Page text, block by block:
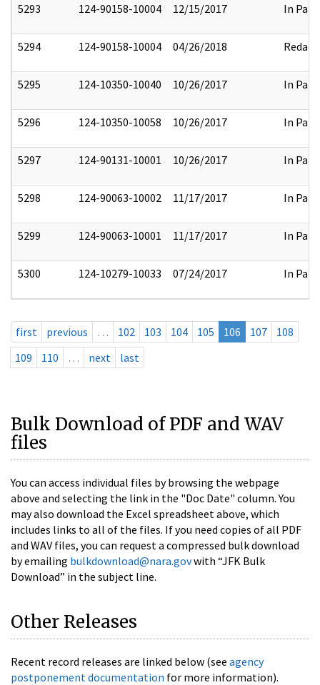
5293 124-90158-10004 12/15/2017 In Part
5294 124-90158-10004 04/26/2018 Redact
5295 124-10350-10040 10/26/2017 In Part
5296 124-10350-10058 10/26/2017 In Part
5297 124-90131-10001 10/26/2017 In Part
5298 124-90063-10002 11/17/2017 In Part
5299 124-90063-10001 11/17/2017 In Part
5300 124-10279-10033 07/24/2017 In Part
first previous … 102 103 104 105 106 107
108
109
110 … next last
Bulk Download of PDF and WAV
files
You can access individual files by browsing the webpage
above and selecting the link in the "Doc Date" column. You
may also download the Excel spreadsheet above, which
includes links to all of the files. If you need copies of all PDF
and WAV files, you can request a compressed bulk download
by emailing bulkdownload@nara.govwith “JFK Bulk
Download” in the subject line.
Other Releases
Recent record releases are linked below (see agency
postponement documentation for more information).